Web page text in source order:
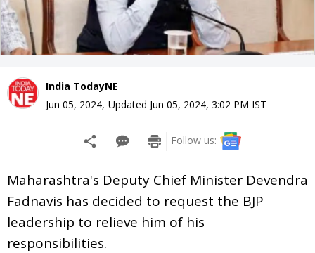
India TodayNE
Jun 05, 2024, Updated Jun 05, 2024, 3:02 PM IST
Follow us:
Maharashtra's Deputy Chief Minister Devendra
Fadnavis has decided to request the BJP
leadership to relieve him of his
responsibilities.